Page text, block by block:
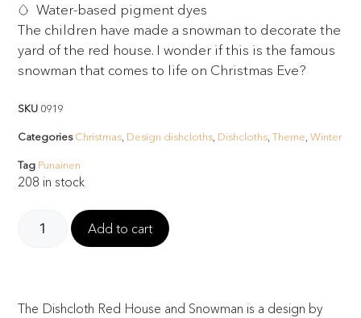
Water-based pigment dyes
The children have made a snowman to decorate the
yard of the red house. I wonder if this is the famous
snowman that comes to life on Christmas Eve?
SKU 0919
Categories Christmas Design dishcloths Dishcloths ,Theme ,Winter
Tag Punainen
208 in stock
Add to cart
The Dishcloth Red House and Snowman is a design by